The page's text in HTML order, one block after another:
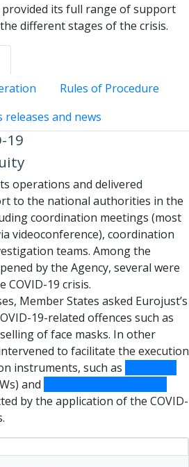
provided its full range of support
different stages of the crisis.
Rules of Procedure
releases and news
19
operations and delivered
to the national authorities in the
coordination meetings (most
videoconference), coordination
teams. Among the
by the Agency, several were
COVID-19 crisis.
Member States asked Eurojust’s
19-related offences such as
of face masks. In other
to facilitate the execution
instruments, such as
and
by the application of the COVID-